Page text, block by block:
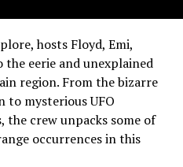
hosts Floyd, Emi,
the eerie and unexplained
region. From the bizarre
to mysterious UFO
the crew unpacks some of
occurrences in this